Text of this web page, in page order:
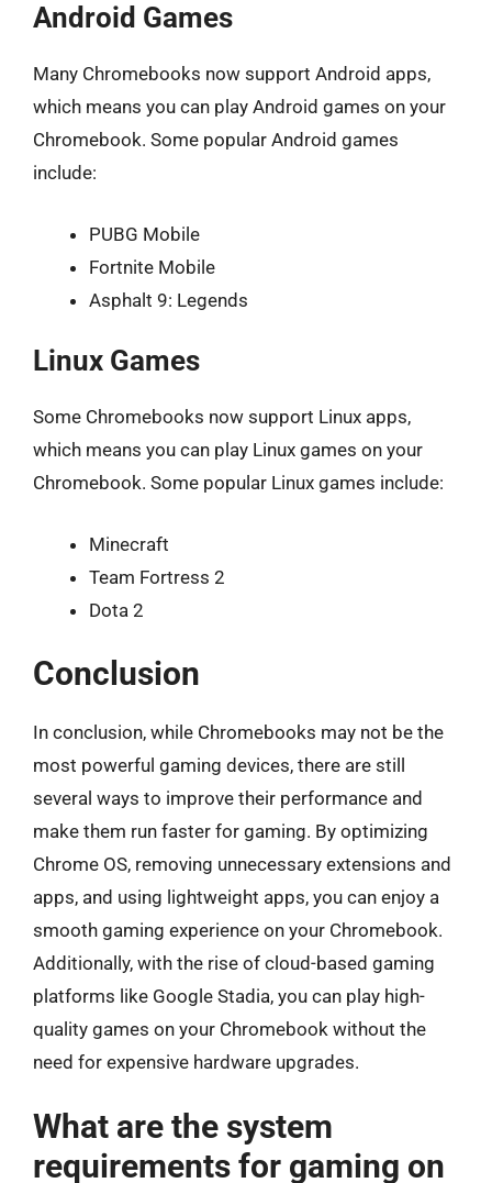
Android Games
Many Chromebooks now support Android apps,
which means you can play Android games on your
Chromebook. Some popular Android games
include:
PUBG Mobile
Fortnite Mobile
Asphalt 9: Legends
Linux Games
Some Chromebooks now support Linux apps,
which means you can play Linux games on your
Chromebook. Some popular Linux games include:
Minecraft
Team Fortress 2
Dota 2
Conclusion
In conclusion, while Chromebooks may not be the
most powerful gaming devices, there are still
several ways to improve their performance and
make them run faster for gaming. By optimizing
Chrome OS, removing unnecessary extensions and
apps, and using lightweight apps, you can enjoy a
smooth gaming experience on your Chromebook.
Additionally, with the rise of cloud-based gaming
platforms like Google Stadia, you can play high-
quality games on your Chromebook without the
need for expensive hardware upgrades.
What are the system
requirements for gaming on